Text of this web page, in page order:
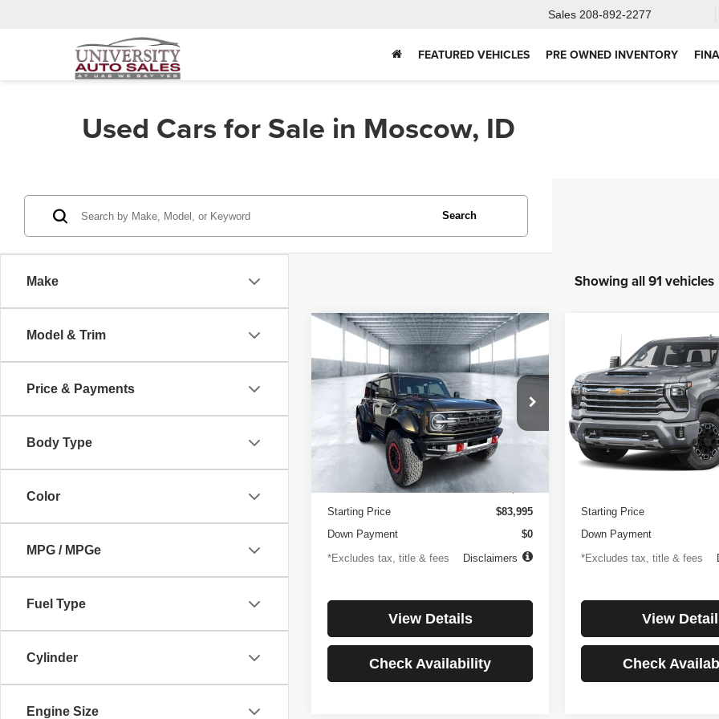
Sales 208-892-2277
FEATURED VEHICLES PRE OWNED INVENTORY
Used Cars for Sale in Moscow, ID
Make
Model & Trim
Price & Payments
Body Type
Color
MPG / MPGe
Fuel Type
Cylinder
Engine Size
Search
Showing all 91 vehicles
Ford Bronco
Raptor
Price Drop
1FMEE0RR6SLA91054Stock:3896
Model:E0R
Ext.
BUY FINANCE
$1,194
/month
4.99%
APR
84
months
Less
Documentation Fee
Starting Price
$83,995
Down Payment
$0
*Excludes tax, title & fees
Disclaimers
View Details
Check Availability
Compare Vehicle
Chevrolet
Silverado 2500HD
Country
Price Drop
VIN:1GC4KREYXSF146081
Model:CK20743
27,256 mi
BUY
$1,137
/month
4.99%
APR
Less
Starting Price
Down Payment
*Excludes tax, title & fees
View
Check
Compare Vehicle